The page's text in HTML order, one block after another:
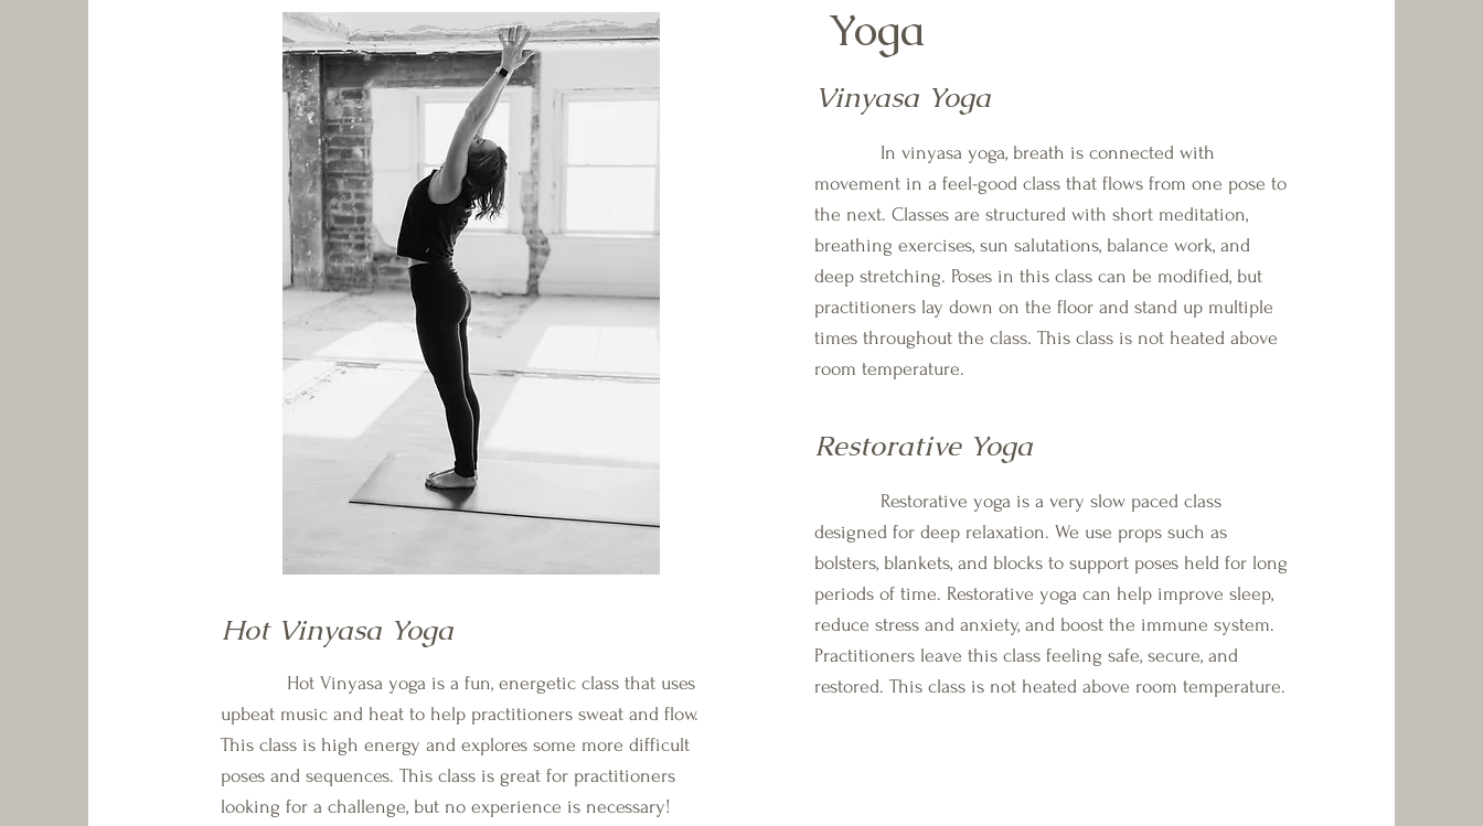
Hot Vinyasa Yoga
Hot Vinyasa yoga is a fun, energetic class that uses
upbeat music and heat to help practitioners sweat and flow.
This class is high energy and explores some more difficult
poses and sequences. This class is great for practitioners
looking for a challenge, but no experience is necessary!
Yoga
Vinyasa Yoga
In vinyasa yoga, breath is connected with
movement in a feel-good class that flows from one pose to
the next. Classes are structured with short meditation,
breathing exercises, sun salutations, balance work, and
deep stretching. Poses in this class can be modified, but
practitioners lay down on the floor and stand up multiple
times throughout the class. This class is not heated above
room temperature.
Restorative Yoga
Restorative yoga is a very slow paced class
designed for deep relaxation. We use props such as
bolsters, blankets, and blocks to support poses held for long
periods of time. Restorative yoga can help improve sleep,
reduce stress and anxiety, and boost the immune system.
Practitioners leave this class feeling safe, secure, and
restored. This class is not heated above room temperature.